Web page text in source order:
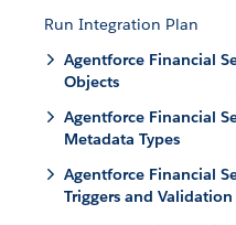
Run Integration Plan
Agentforce Financial
Objects
Agentforce Financial
Metadata Types
Agentforce Financial
Triggers and Validation